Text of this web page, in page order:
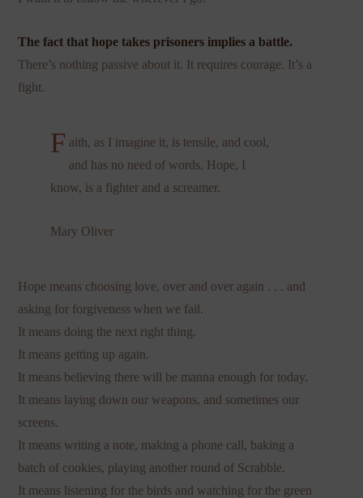
The fact that hope takes prisoners implies a battle.
There’s nothing passive about it. It requires courage. It’s a
fight.
F aith, as I imagine it, is tensile, and cool,
and has no need of words. Hope, I
know, is a fighter and a screamer.
Mary Oliver
Hope means choosing love, over and over again . . . and
asking for forgiveness when we fail.
It means doing the next right thing.
It means getting up again.
It means believing there will be manna enough for today.
It means laying down our weapons, and sometimes our
screens.
It means writing a note, making a phone call, baking a
batch of cookies, playing another round of Scrabble.
It means listening for the birds and watching for the green